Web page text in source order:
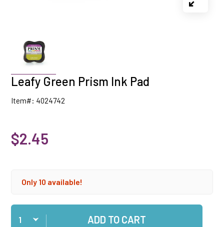
Leafy Green Prism Ink Pad
Item#: 4024742
$2.45
Only 10 available!
Qty
ADD TO CART